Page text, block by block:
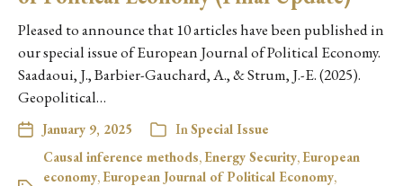
Pleased to announce that 10 articles have been published in
our special issue of European Journal of Political Economy.
Saadaoui, J., Barbier-Gauchard, A., & Strum, J.-E. (2025).
Geopolitical…
January 9, 2025 InSpecial Issue
Causal inference methods, Energy Security, European
economy, European Journal of Political Economy,